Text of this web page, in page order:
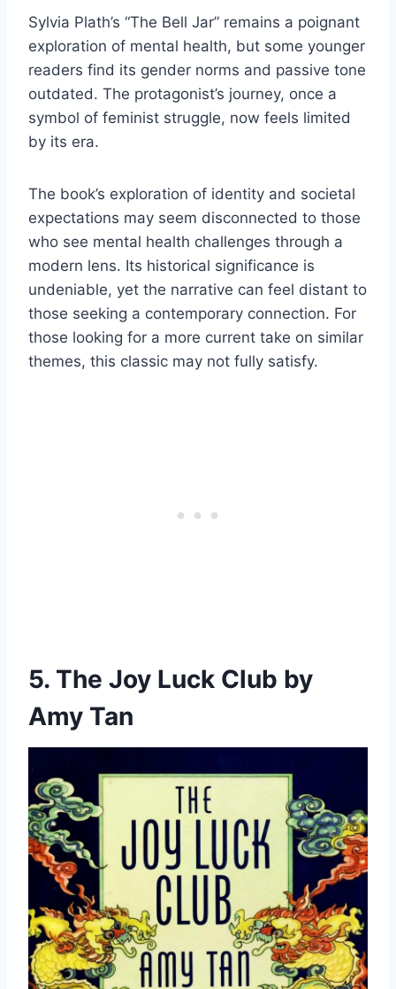
Sylvia Plath’s “The Bell Jar” remains a poignant
exploration of mental health, but some younger
readers find its gender norms and passive tone
outdated. The protagonist’s journey, once a
symbol of feminist struggle, now feels limited
by its era.
The book’s exploration of identity and societal
expectations may seem disconnected to those
who see mental health challenges through a
modern lens. Its historical significance is
undeniable, yet the narrative can feel distant to
those seeking a contemporary connection. For
those looking for a more current take on similar
themes, this classic may not fully satisfy.
5. The Joy Luck Club by
Amy Tan